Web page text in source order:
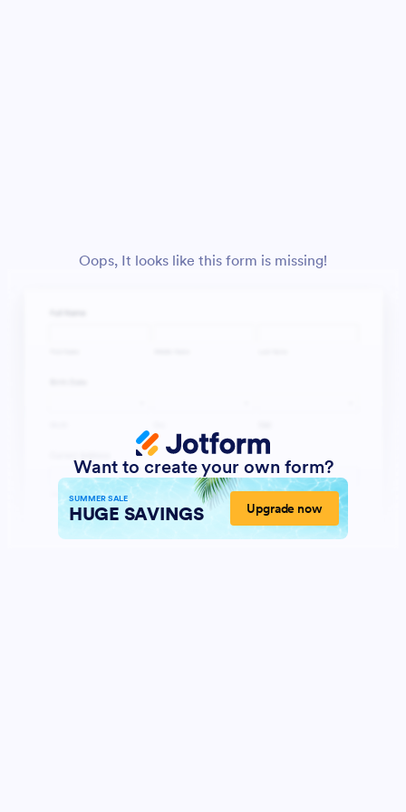
Oops, It looks like this form is missing!
Want to create your own form?
SUMMER SALE
HUGE SAVINGS Upgrade now